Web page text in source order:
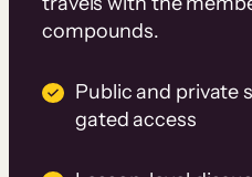
compounds.
Public and private
gated access